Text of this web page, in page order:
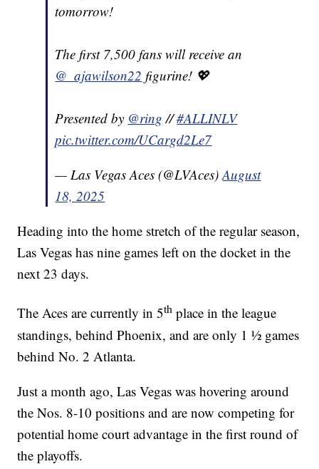
tomorrow!
The first 7,500 fans will receive an
@_ajawilson22 figurine! 💖
Presented by @ring //#ALLINLV
pic.twitter.com/UCargd2Le7
— Las Vegas Aces (@LVAces)August
18, 2025
Heading into the home stretch of the regular season,
Las Vegas has nine games left on the docket in the
next 23 days.
The Aces are currently in 5th place in the league
standings, behind Phoenix, and are only 1 ½ games
behind No. 2 Atlanta.
Just a month ago, Las Vegas was hovering around
the Nos. 8-10 positions and are now competing for
potential home court advantage in the first round of
the playoffs.